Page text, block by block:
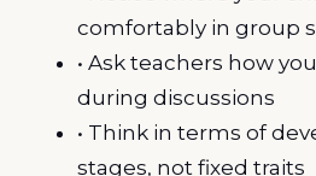
comfortably in group
• Ask teachers how
during discussions
• Think in terms of
stages, not fixed traits